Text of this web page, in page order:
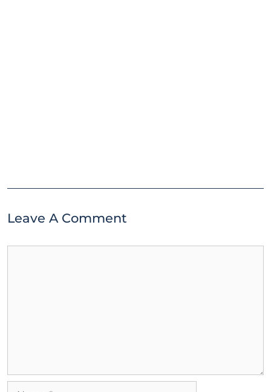
Leave A Comment